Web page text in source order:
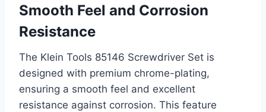
Smooth Feel and Corrosion
Resistance
The Klein Tools 85146 Screwdriver Set is
designed with premium chrome-plating,
ensuring a smooth feel and excellent
resistance against corrosion. This feature